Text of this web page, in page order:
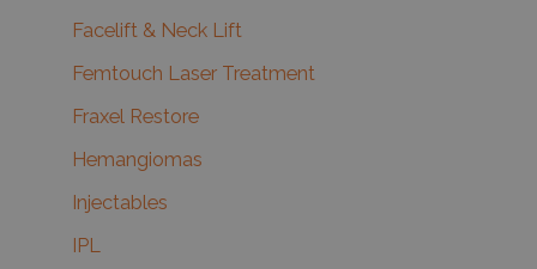
Facelift & Neck Lift
Femtouch Laser Treatment
Fraxel Restore
Hemangiomas
Injectables
IPL